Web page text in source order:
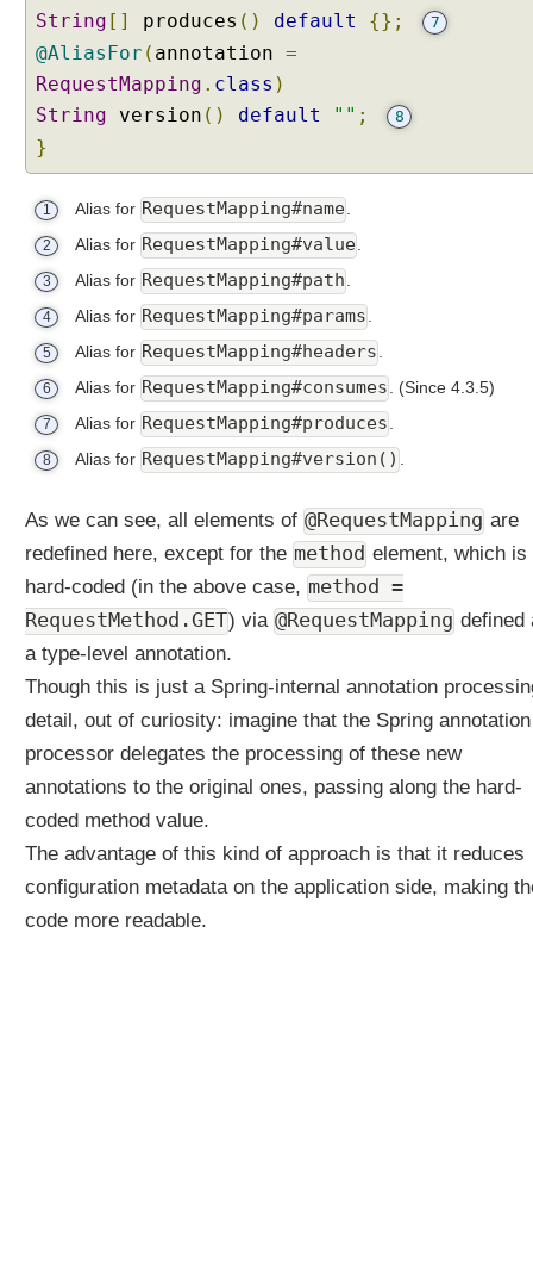
t
s
B
u
l
-
i
n
s
u
p
p
o
r
f
r
H
P
H
E
D
a
n
T
T
P
String [] produces () default {}; 7
@AliasFor ( annotation =
RequestMapping . class )
String version () default "" ; 8
}
1 Alias for RequestMapping#name
2 Alias for RequestMapping#value
3 Alias for RequestMapping#path
4 Alias for RequestMapping#params
5 Alias for RequestMapping#headers
6 Alias for RequestMapping#consumes (Since 4.3.5)
7 Alias for RequestMapping#produces
8 Alias for RequestMapping#version()
As we can see, all elements of @RequestMapping are
redefined here, except for the method element, which is
hard-coded (in the above case, method =
RequestMethod.GET) via @RequestMapping defined
a type-level annotation.
Though this is just a Spring-internal annotation
detail, out of curiosity: imagine that the Spring annotation
processor delegates the processing of these new
annotations to the original ones, passing along the hard-
coded method value.
The advantage of this kind of approach is that it reduces
configuration metadata on the application side, making
code more readable.